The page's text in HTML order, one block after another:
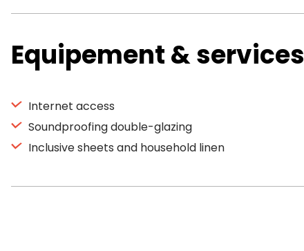
Equipement & services
Internet access
Soundproofing double-glazing
Inclusive sheets and household linen